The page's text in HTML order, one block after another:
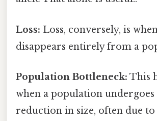
Loss: Loss, conversely, is
disappears entirely from a
Population Bottleneck: This
when a population undergoes
reduction in size, often due